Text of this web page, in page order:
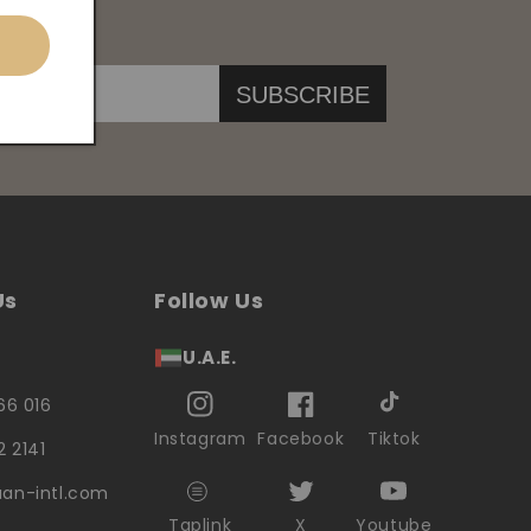
SUBSCRIBE
016
2141
intl.com
Follow Us
U.A.E.
Instagram Facebook Tiktok
Taplink X Youtube